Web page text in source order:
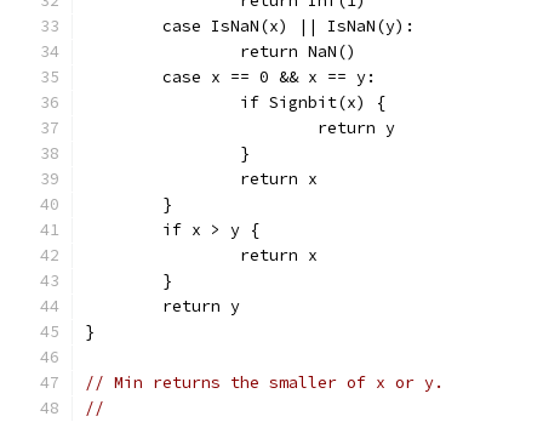
	case IsNaN(x) || IsNaN(y):
		return NaN()
	case x == 0 && x == y:
		if Signbit(x) {
			return y
		}
		return x
	}
	if x > y {
		return x
	}
	return y
}
// Min returns the smaller of x or y.
//